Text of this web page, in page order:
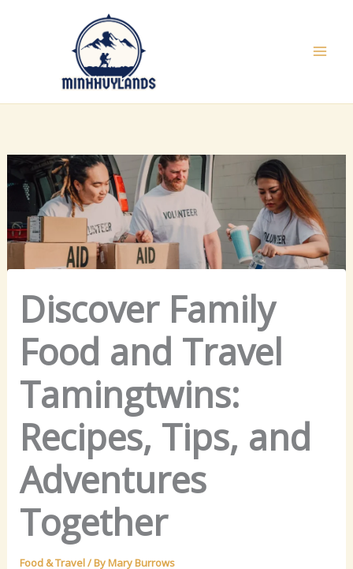
Discover Family
Food and Travel
Tamingtwins:
Recipes, Tips, and
Adventures
Together
Food & Travel/ ByMary Burrows